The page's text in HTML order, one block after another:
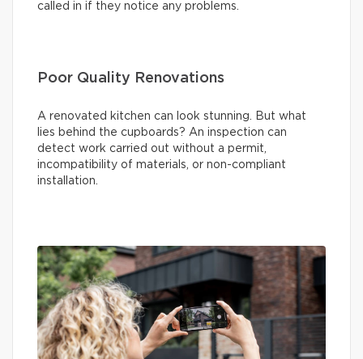
called in if they notice any problems.
Poor Quality Renovations
A renovated kitchen can look stunning. But what
lies behind the cupboards? An inspection can
detect work carried out without a permit,
incompatibility of materials, or non-compliant
installation.